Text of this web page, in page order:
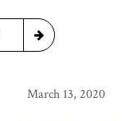
March 13, 2020